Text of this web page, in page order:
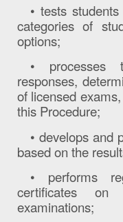
• tests
categories of
options;
• processes
responses,
of licensed
this Procedure;
• develops and
based on the
• performs
certificates
examinations;